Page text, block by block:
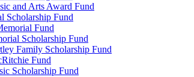
and Arts Award Fund
Scholarship Fund
Fund
Scholarship Fund
Family Scholarship Fund
Fund
Scholarship Fund